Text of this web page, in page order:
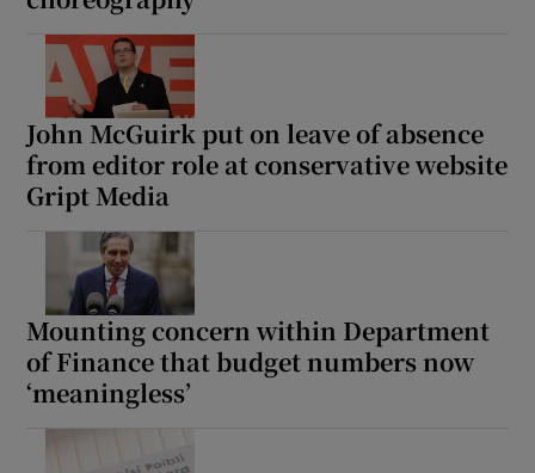
John McGuirk put on leave of absence
from editor role at conservative website
Gript Media
Mounting concern within Department
of Finance that budget numbers now
‘meaningless’